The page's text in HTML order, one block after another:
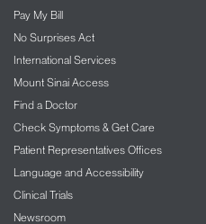
Pay My Bill
No Surprises Act
International Services
Mount Sinai Access
Find a Doctor
Check Symptoms & Get Care
Patient Representatives Offices
Language and Accessibility
Clinical Trials
Newsroom